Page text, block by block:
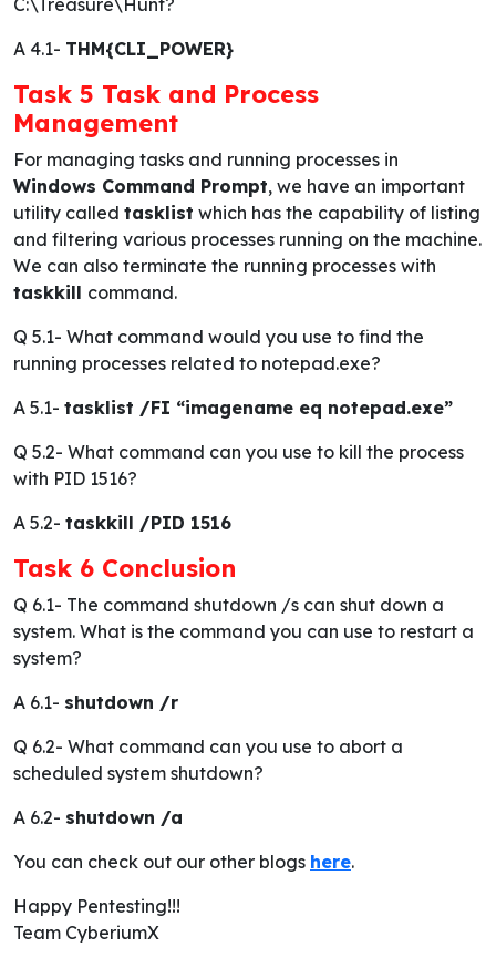
A 4.1- THM{CLI_POWER}
Task 5 Task and Process
Management
For managing tasks and running processes in
Windows Command Prompt, we have an important
utility called tasklist which has the capability of listing
and filtering various processes running on the machine.
We can also terminate the running processes with
taskkill command.
Q 5.1- What command would you use to find the
running processes related to notepad.exe?
A 5.1- tasklist /FI “imagename eq notepad.exe”
Q 5.2- What command can you use to kill the process
with PID 1516?
A 5.2- taskkill /PID 1516
Task 6 Conclusion
Q 6.1- The command shutdown /s can shut down a
system. What is the command you can use to restart a
system?
A 6.1- shutdown /r
Q 6.2- What command can you use to abort a
scheduled system shutdown?
A 6.2- shutdown /a
You can check out our other blogs here.
Happy Pentesting!!!
Team CyberiumX